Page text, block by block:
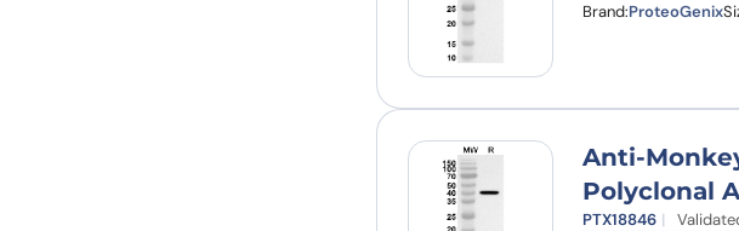
Brand:ProteoGenix
Anti-
Polyclonal
PTX18846